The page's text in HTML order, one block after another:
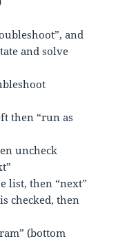
and
and solve
then “run as
uncheck
list, then “next”
checked, then
(bottom